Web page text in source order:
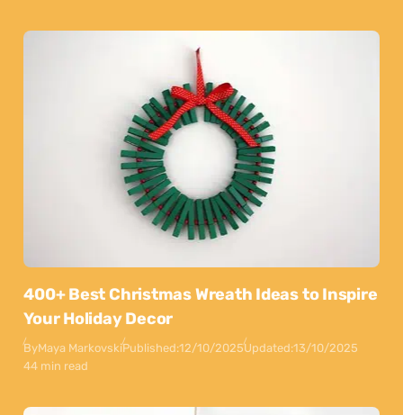
400+ Best Christmas Wreath Ideas to Inspire
Your Holiday Decor
ByMaya MarkovskiPublished:12/10/2025Updated:13/10/2025
44 min read